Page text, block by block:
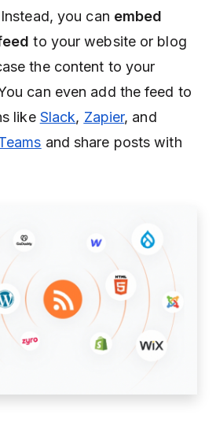
you can embed
to your website or blog
the content to your
can even add the feed to
like Slack, Zapier, and
and share posts with